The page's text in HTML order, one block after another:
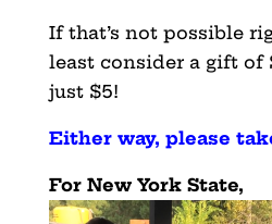
If that’s not possible
least consider a gift of
just $5!
Either way, please
For New York State,